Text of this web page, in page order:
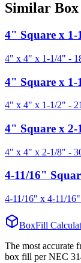
Similar Box
4" Square x 1-
4" x 4" x 1-1/4" -
4" Square x 1-
4" x 4" x 1-1/2" - 21
4" Square x 2-
4" x 4" x 2-1/8" -
4-11/16"
4-11/16" x 4-11/
BoxFill
The most accurate
box fill per NEC